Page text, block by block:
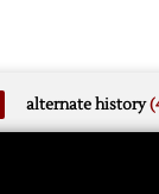
alternate history